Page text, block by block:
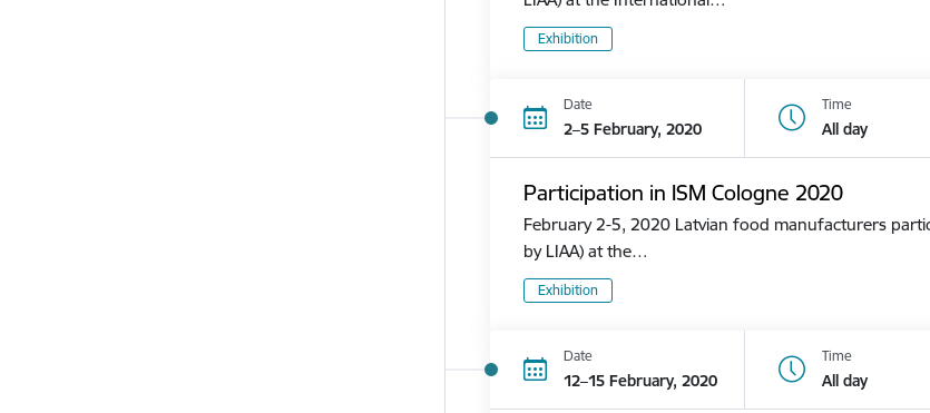
Exhibition
Date
2–5 February, 2020
Time
All day
Participation in ISM Cologne 2020
February 2-5, 2020 Latvian food manufacturers
by LIAA) at the…
Exhibition
Date
12–15 February, 2020
Time
All day